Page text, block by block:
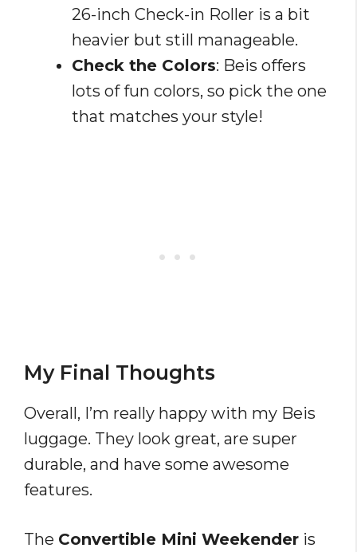
26-inch Check-in Roller is a bit
heavier but still manageable.
Check the Colors: Beis offers
lots of fun colors, so pick the one
that matches your style!
My Final Thoughts
Overall, I’m really happy with my Beis
luggage. They look great, are super
durable, and have some awesome
features.
The Convertible Mini Weekender is